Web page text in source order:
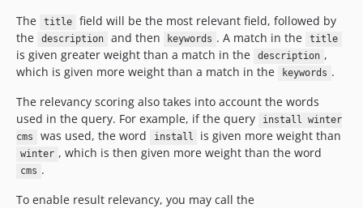
The title
field will be the most relevant field, followed by
the
description and then keywords . A match in the title
is given greater weight than a match in the description ,
which is given more weight than a match in the
keywords .
The relevancy scoring also takes into account the words
used in the query. For example, if the query
install winter
cms
was used, the word install is given more weight than
winter , which is then given more weight than the word
cms .
To enable result relevancy, you may call the